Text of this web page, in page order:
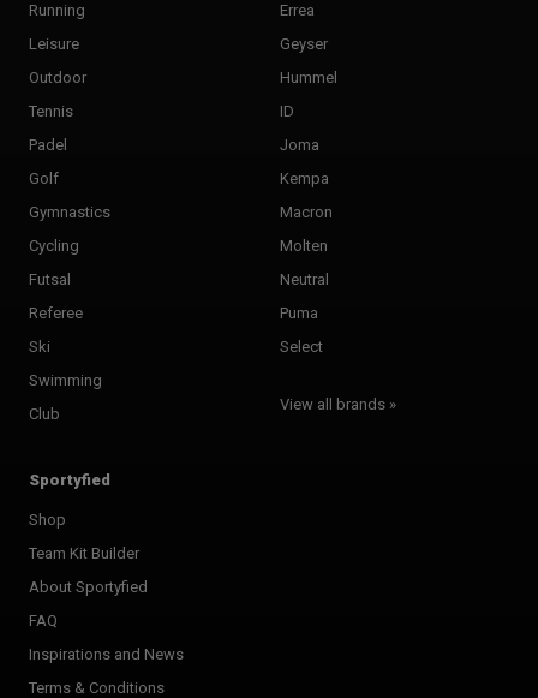
Running
Leisure
Outdoor
Tennis
Padel
Golf
Gymnastics
Cycling
Futsal
Referee
Ski
Swimming
Club
Errea
Geyser
Hummel
ID
Joma
Kempa
Macron
Molten
Neutral
Puma
Select
View all brands »
Sportyfied
Shop
Team Kit Builder
About Sportyfied
FAQ
Inspirations and News
Terms & Conditions